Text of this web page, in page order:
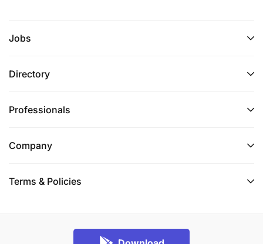
Jobs
Directory
Professionals
Company
Terms & Policies